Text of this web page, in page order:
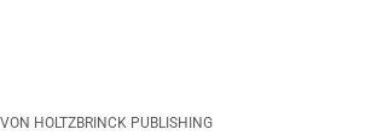
VON HOLTZBRINCK PUBLISHING